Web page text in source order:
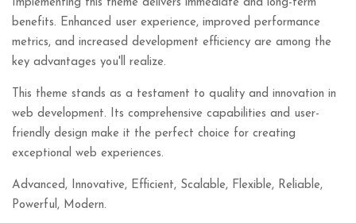
Implementing this theme delivers immediate and long-term
benefits. Enhanced user experience, improved performance
metrics, and increased development efficiency are among the
key advantages you'll realize.
This theme stands as a testament to quality and innovation in
web development. Its comprehensive capabilities and user-
friendly design make it the perfect choice for creating
exceptional web experiences.
Advanced, Innovative, Efficient, Scalable, Flexible, Reliable,
Powerful, Modern.